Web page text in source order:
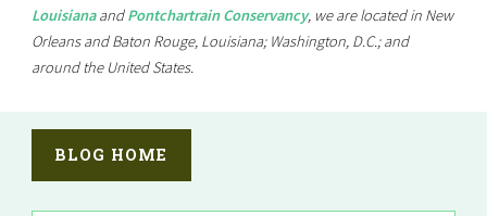
BLOG HOME
LouisianaandPontchartrain Conservancy, we are located in New
Orleans and Baton Rouge, Louisiana; Washington, D.C.; and
around the United States.